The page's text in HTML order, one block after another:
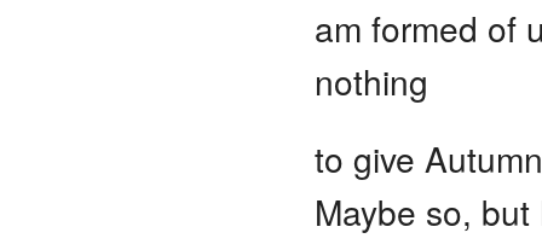
am formed of
nothing
to give
Maybe so,